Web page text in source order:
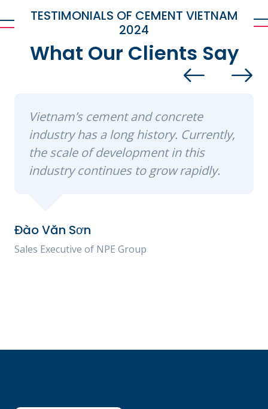
TESTIMONIALS OF CEMENT VIETNAM
2024
What Our Clients Say
Vietnam’s cement and concrete
industry has a long history. Currently,
the scale of development in this
industry continues to grow rapidly.
Đào Văn Sơn
Sales Executive of NPE Group